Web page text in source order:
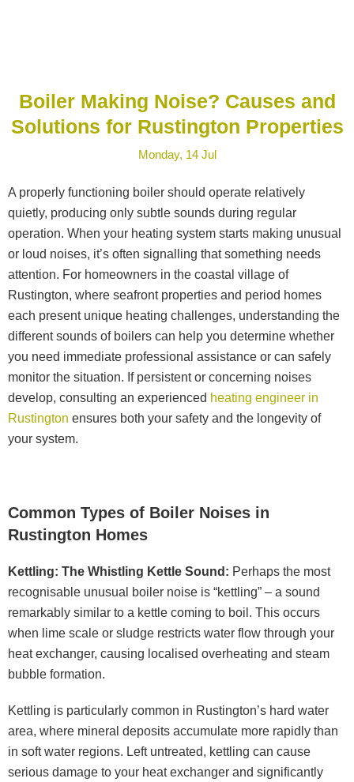
Boiler Making Noise? Causes and
Solutions for Rustington Properties
Monday, 14 Jul
A properly functioning boiler should operate relatively
quietly, producing only subtle sounds during regular
operation. When your heating system starts making unusual
or loud noises, it’s often signalling that something needs
attention. For homeowners in the coastal village of
Rustington, where seafront properties and period homes
each present unique heating challenges, understanding the
different sounds of boilers can help you determine whether
you need immediate professional assistance or can safely
monitor the situation. If persistent or concerning noises
develop, consulting an experienced heating engineer in
Rustington ensures both your safety and the longevity of
your system.
Common Types of Boiler Noises in
Rustington Homes
Kettling: The Whistling Kettle Sound: Perhaps the most
recognisable unusual boiler noise is “kettling” – a sound
remarkably similar to a kettle coming to boil. This occurs
when lime scale or sludge restricts water flow through your
heat exchanger, causing localised overheating and steam
bubble formation.
Kettling is particularly common in Rustington’s hard water
area, where mineral deposits accumulate more rapidly than
in soft water regions. Left untreated, kettling can cause
serious damage to your heat exchanger and significantly